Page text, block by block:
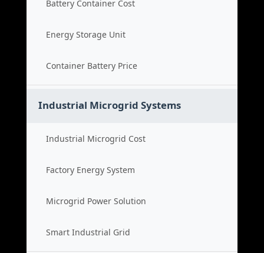
Battery Container Cost
Energy Storage Unit
Container Battery Price
Industrial Microgrid Systems
Industrial Microgrid Cost
Factory Energy System
Microgrid Power Solution
Smart Industrial Grid